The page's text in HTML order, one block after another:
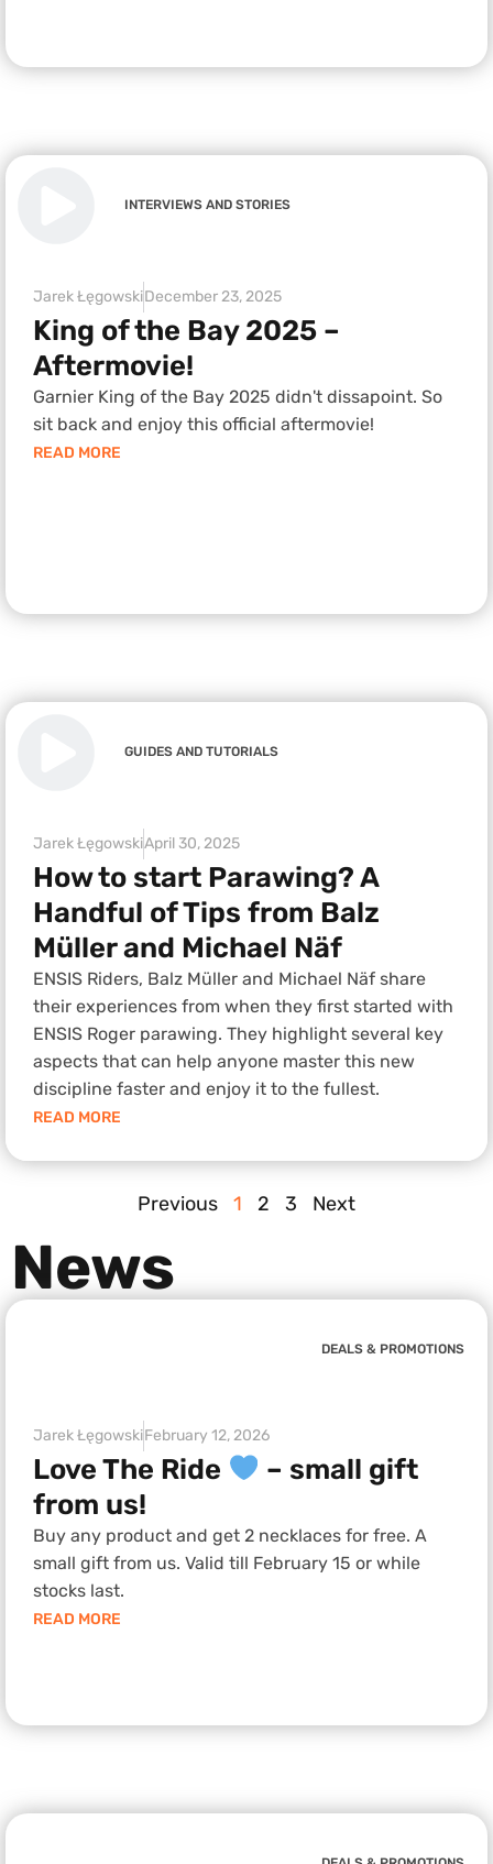
INTERVIEWS AND STORIES
Jarek ŁęgowskiDecember 23, 2025
King of the Bay 2025 –
Aftermovie!
Garnier King of the Bay 2025 didn't dissapoint. So
sit back and enjoy this official aftermovie!
READ MORE
GUIDES AND TUTORIALS
Jarek ŁęgowskiApril 30, 2025
How to start Parawing? A
Handful of Tips from Balz
Müller and Michael Näf
ENSIS Riders, Balz Müller and Michael Näf share
their experiences from when they first started with
ENSIS Roger parawing. They highlight several key
aspects that can help anyone master this new
discipline faster and enjoy it to the fullest.
READ MORE
Previous 1 2 3 Next
News
DEALS & PROMOTIONS
Jarek ŁęgowskiFebruary 12, 2026
Love The Ride
– small gift
from us!
Buy any product and get 2 necklaces for free. A
small gift from us. Valid till February 15 or while
stocks last.
READ MORE